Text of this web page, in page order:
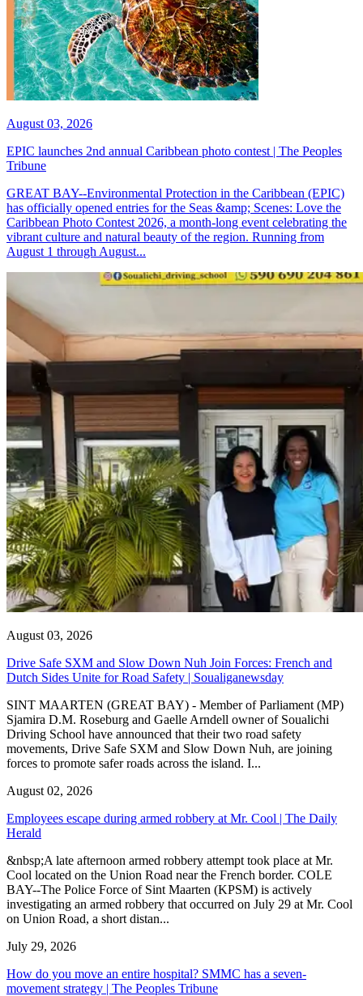
August 03, 2026
EPIC launches 2nd annual Caribbean photo contest | The Peoples
Tribune
GREAT BAY--Environmental Protection in the Caribbean (EPIC)
has officially opened entries for the Seas &amp; Scenes: Love the
Caribbean Photo Contest 2026, a month-long event celebrating the
vibrant culture and natural beauty of the region. Running from
August 1 through August...
August 03, 2026
Drive Safe SXM and Slow Down Nuh Join Forces: French and
Dutch Sides Unite for Road Safety | Soualiganewsday
SINT MAARTEN (GREAT BAY) - Member of Parliament (MP)
Sjamira D.M. Roseburg and Gaelle Arndell owner of Soualichi
Driving School have announced that their two road safety
movements, Drive Safe SXM and Slow Down Nuh, are joining
forces to promote safer roads across the island. I...
August 02, 2026
Employees escape during armed robbery at Mr. Cool | The Daily
Herald
&nbsp;A late afternoon armed robbery attempt took place at Mr.
Cool located on the Union Road near the French border. COLE
BAY--The Police Force of Sint Maarten (KPSM) is actively
investigating an armed robbery that occurred on July 29 at Mr. Cool
on Union Road, a short distan...
July 29, 2026
How do you move an entire hospital? SMMC has a seven-
movement strategy | The Peoples Tribune